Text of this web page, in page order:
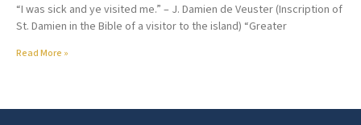
“I was sick and ye visited me.” – J. Damien de Veuster (Inscription of
St. Damien in the Bible of a visitor to the island) “Greater
Read More »